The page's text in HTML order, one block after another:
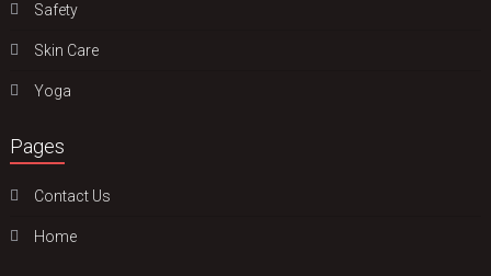
Safety
Skin Care
Yoga
Pages
Contact Us
Home